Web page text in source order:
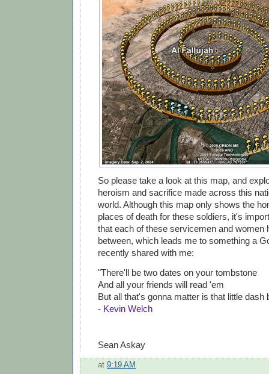
So please take a look at this map, and
heroism and sacrifice made across this
world. Although this map only shows the
places of death for these soldiers, it's
that each of these servicemen and women
between, which leads me to something a
recently shared with me:
"There'll be two dates on your tombstone
And all your friends will read 'em
But all that's gonna matter is that little dash
- Kevin Welch
Sean Askay
at 9:19 AM